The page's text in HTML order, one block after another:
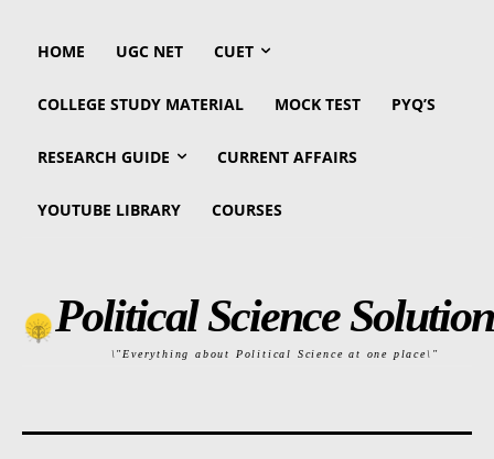
HOME UGC NET CUET
COLLEGE STUDY MATERIAL MOCK TEST PYQ’S
RESEARCH GUIDE CURRENT AFFAIRS
YOUTUBE LIBRARY COURSES
Political Science Solution
\"Everything about Political Science at one place\"